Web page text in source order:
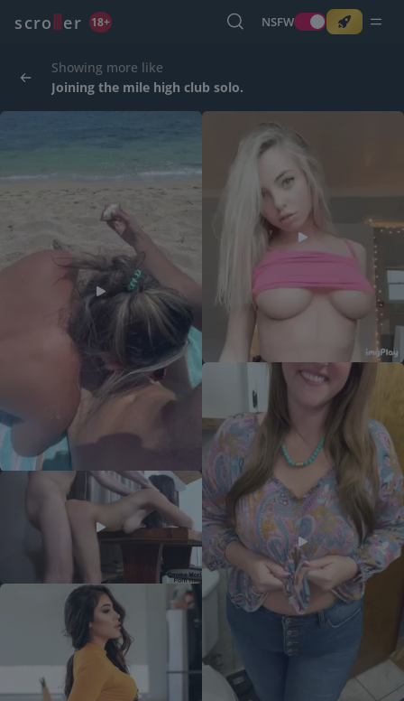
scro er 18+ NSFW
Showing more like
Joining the mile high club solo.